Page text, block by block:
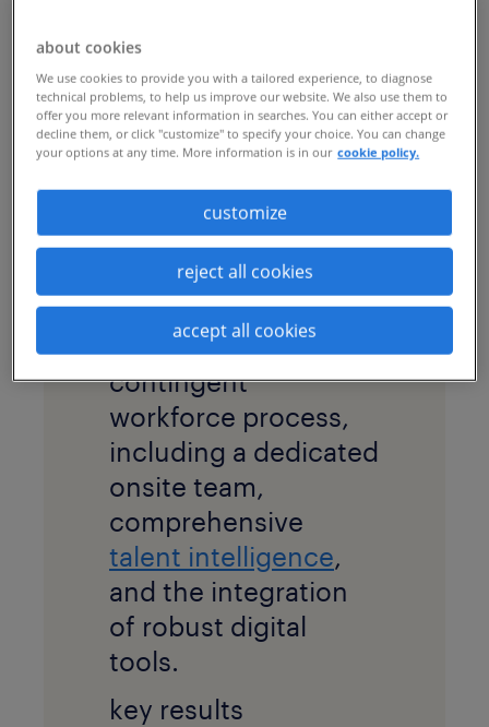
reduce costs and
accelerate hiring at
its Australia and New
Zealand locations.
solution
Amanaged services
program(MSP) was
implemented to drive
the end-to-end
contingent
workforce process,
including a dedicated
onsite team,
comprehensive
talent intelligence,
and the integration
of robust digital
tools.
key results
about cookies
We use cookies to provide you with a tailored experience, to diagnose
technical problems, to help us improve our website. We also use them to
offer you more relevant information in searches. You can either accept or
decline them, or click "customize" to specify your choice. You can change
your options at any time. More information is in our cookie policy.
customize
reject all cookies
accept all cookies